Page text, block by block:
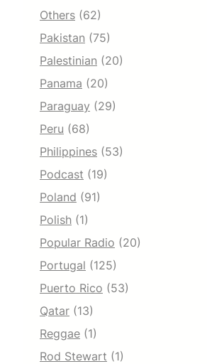
Others (62)
Pakistan (75)
Palestinian (20)
Panama (20)
Paraguay (29)
Peru (68)
Philippines (53)
Podcast (19)
Poland (91)
Polish (1)
Popular Radio (20)
Portugal (125)
Puerto Rico (53)
Qatar (13)
Reggae (1)
Rod Stewart (1)